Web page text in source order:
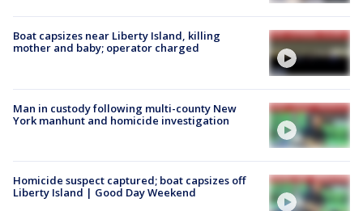
Boat capsizes near Liberty Island, killing
mother and baby; operator charged
Man in custody following multi-county New
York manhunt and homicide investigation
Homicide suspect captured; boat capsizes off
Liberty Island | Good Day Weekend